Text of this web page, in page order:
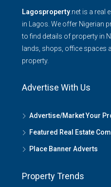
Lagosproperty .net is a real
in Lagos. We offer Nigerian
to find details of property in
lands, shops, office spaces
property.
Advertise With Us
Advertise/Market Your
Featured Real Estate
Place Banner Adverts
Property Trends